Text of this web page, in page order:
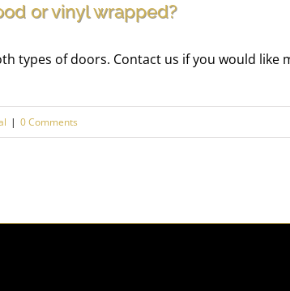
or vinyl wrapped?
types of doors. Contact us if you would like
| 0 Comments